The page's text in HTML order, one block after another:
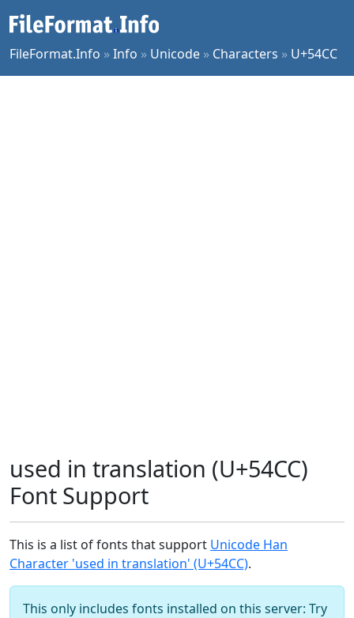
FileFormat.Info »Info » Unicode » Characters » U+54CC
used in translation (U+54CC)
Font Support
This is a list of fonts that support Unicode Han
Character 'used in translation' (U+54CC).
This only includes fonts installed on this server: Try